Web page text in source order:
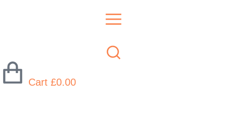
Cart £0.00